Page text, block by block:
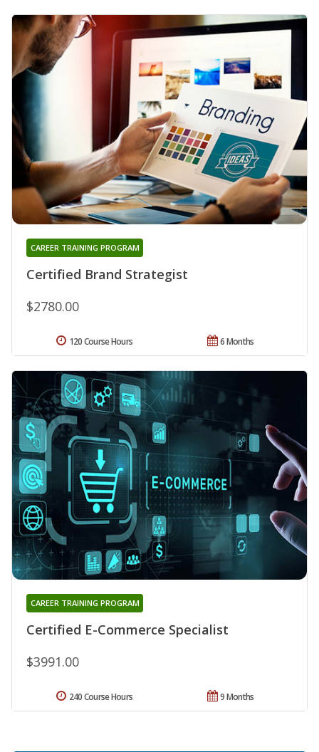
Certified Brand Strategist
CAREER TRAINING PROGRAM
$2780.00
6 Months
120 Course Hours
Certified E-Commerce Specialist
CAREER TRAINING PROGRAM
$3991.00
9 Months
240 Course Hours